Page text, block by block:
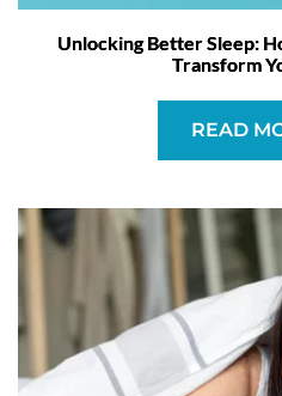
Unlocking Better Sleep:
Transform
READ